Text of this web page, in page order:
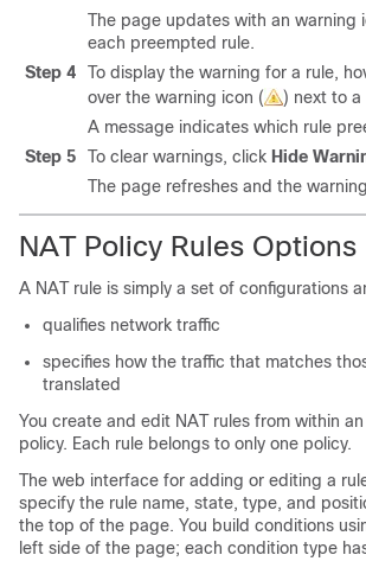
The page updates with an warning
each preempted rule.
Step 4
To display the warning for a rule,
over the warning icon (
) next to a
A message indicates which rule
Step 5
To clear warnings, click Hide
The page refreshes and the
NAT Policy Rules Options
A NAT rule is simply a set of configurations
qualifies network traffic
specifies how the traffic that matches
translated
You create and edit NAT rules from within
policy. Each rule belongs to only one policy.
The web interface for adding or editing a
specify the rule name, state, type, and
the top of the page. You build conditions
left side of the page; each condition type